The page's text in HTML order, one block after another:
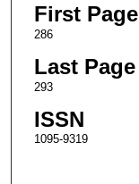
First Page
286
Last Page
293
ISSN
1095-9319